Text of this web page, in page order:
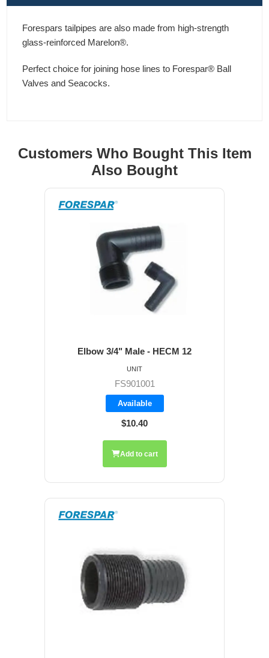
Forespars tailpipes are also made from high-strength
glass-reinforced Marelon®.
Perfect choice for joining hose lines to Forespar® Ball
Valves and Seacocks.
Customers Who Bought This Item
Also Bought
Elbow 3/4" Male - HECM 12
FS901001
Available
$10.40
UNIT
Add to cart